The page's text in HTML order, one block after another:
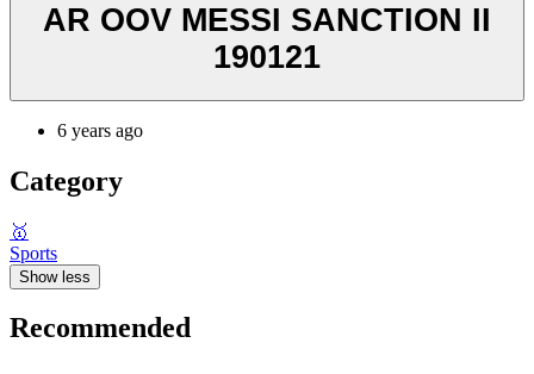
AR OOV MESSI SANCTION II
190121
6 years ago
Category
🥇
Sports
Show less
Recommended